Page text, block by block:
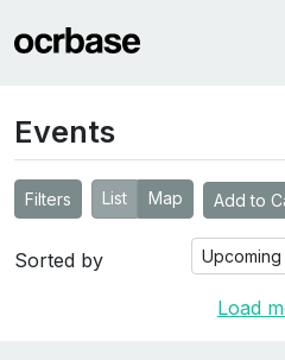
Events
Filters List Map Add to
Sorted by
Load